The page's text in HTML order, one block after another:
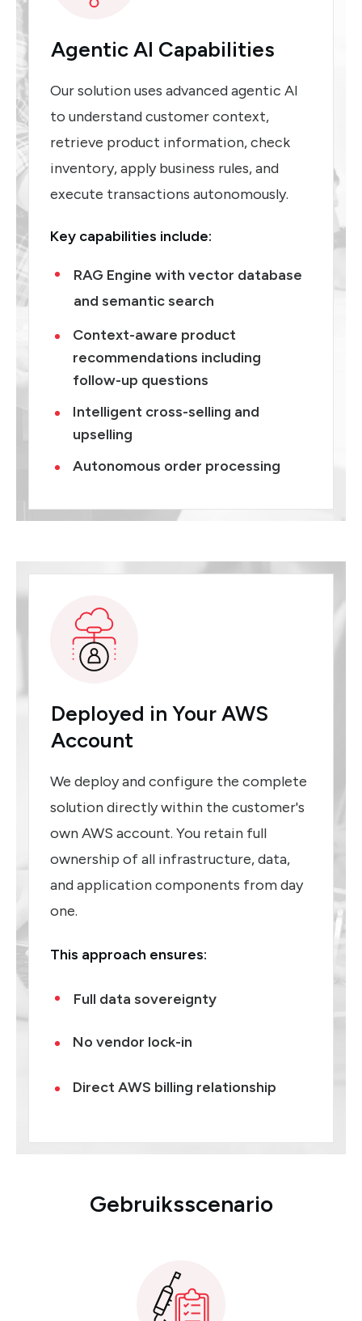
Agentic AI Capabilities
Our solution uses advanced agentic AI
to understand customer context,
retrieve product information, check
inventory, apply business rules, and
execute transactions autonomously.
Key capabilities include:
RAG Engine with vector database
and semantic search
Context-aware product
recommendations including
follow-up questions
Intelligent cross-selling and
upselling
Autonomous order processing
Deployed in Your AWS
Account
We deploy and configure the complete
solution directly within the customer's
own AWS account. You retain full
ownership of all infrastructure, data,
and application components from day
one.
This approach ensures:
Full data sovereignty
No vendor lock-in
Direct AWS billing relationship
Gebruiksscenario